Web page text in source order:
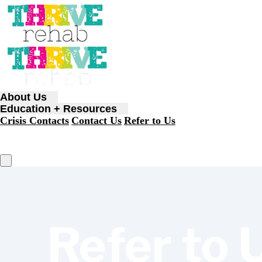
About Us
Education + Resources
Crisis Contacts Contact Us Refer to Us